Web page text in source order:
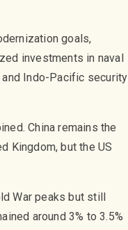
goals,
investments in naval
Indo-Pacific security
China remains the
Kingdom, but the US
War peaks but still
around 3% to 3.5%